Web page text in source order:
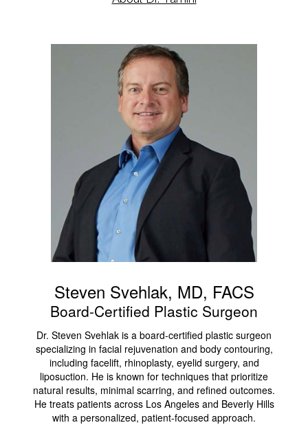
Steven Svehlak, MD, FACS
Board-Certified Plastic Surgeon
Dr. Steven Svehlak is a board-certified plastic surgeon
specializing in facial rejuvenation and body contouring,
including facelift, rhinoplasty, eyelid surgery, and
liposuction. He is known for techniques that prioritize
natural results, minimal scarring, and refined outcomes.
He treats patients across Los Angeles and Beverly Hills
with a personalized, patient-focused approach.